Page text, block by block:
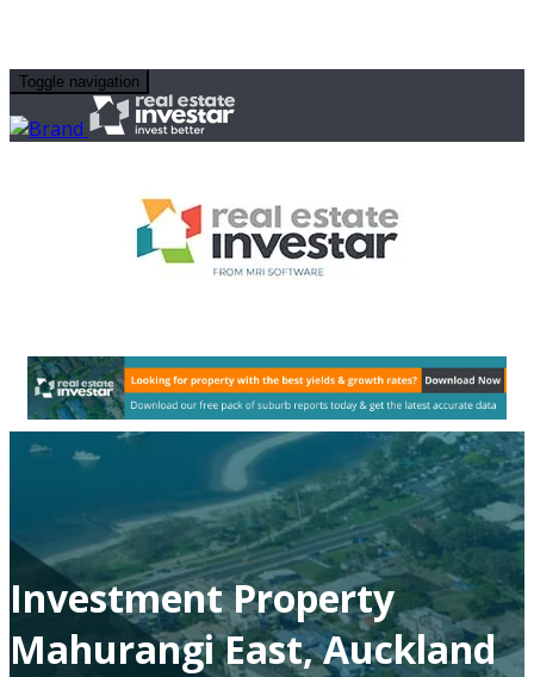
Toggle navigation
Investment Property
Mahurangi East, Auckland